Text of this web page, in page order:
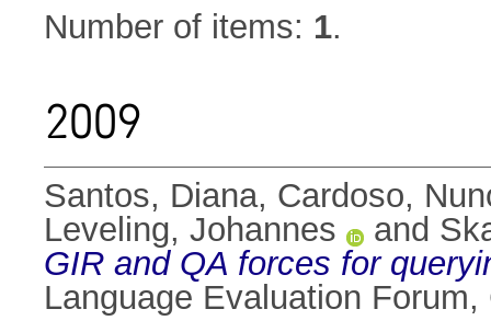
Number of items: 1.
2009
Santos, Diana, Cardoso,
Leveling, Johannes
and
GIR and QA forces for
Language Evaluation